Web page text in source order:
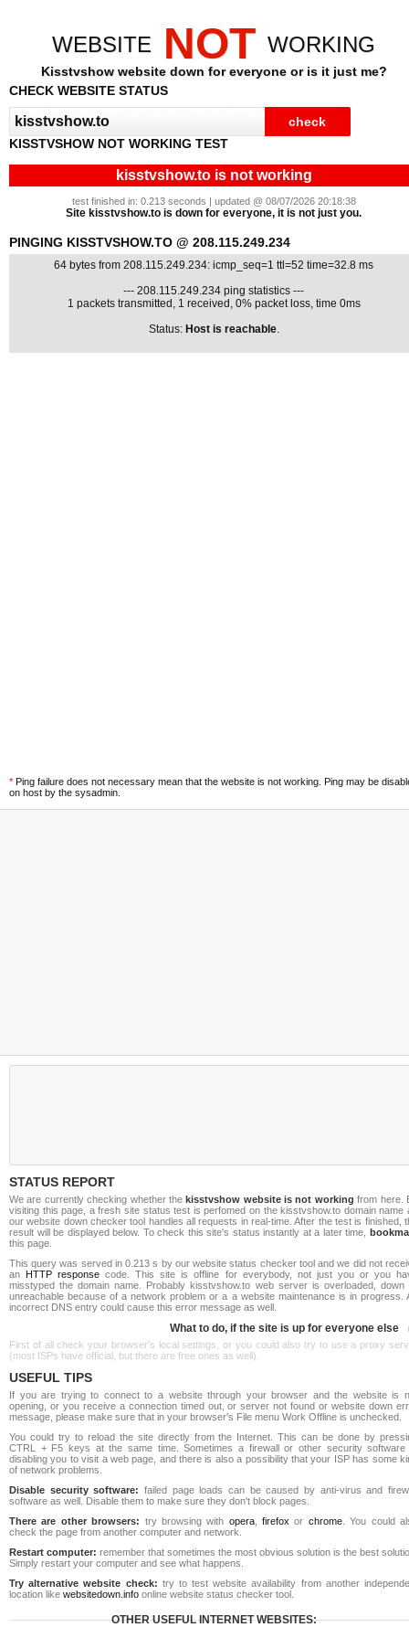
WEBSITE NOT WORKING
Kisstvshow website down for everyone or is it just me?
CHECK WEBSITE STATUS
KISSTVSHOW NOT WORKING TEST
kisstvshow.to is not working
test finished in: 0.213 seconds | updated @ 08/07/2026 20:18:38
Site kisstvshow.to is down for everyone, it is not just you.
PINGING KISSTVSHOW.TO @ 208.115.249.234
64 bytes from 208.115.249.234: icmp_seq=1 ttl=52 time=32.8 ms
--- 208.115.249.234 ping statistics ---
1 packets transmitted, 1 received, 0% packet loss, time 0ms
Status: Host is reachable.
* Ping failure does not necessary mean that the website is not working. Ping may be
on host by the sysadmin.
STATUS REPORT
We are currently checking whether thekisstvshow website is not working from here.
visiting this page, a fresh site status test is perfomed on the kisstvshow.to domain name
our website down checker tool handles all requests in real-time. After the test is finished,
result will be displayed below. To check this site's status instantly at a later time,
this page.
This query was served in 0.213 s by our website status checker tool and we did not
an HTTP response code. This site is offline for everybody, not just you or you
misstyped the domain name. Probably kisstvshow.to web server is overloaded, down
unreachable because of a network problem or a a website maintenance is in progress.
incorrect DNS entry could cause this error message as well.
What to do, if the site is up for everyone else
First of all check your browser's local settings, or you could also try to use a proxy
(most ISPs have official, but there are free ones as well).
USEFUL TIPS
If you are trying to connect to a website through your browser and the website is
opening, or you receive a connection timed out, or server not found or website down
message, please make sure that in your browser's File menu Work Offline is unchecked.
You could try to reload the site directly from the Internet. This can be done by
CTRL + F5 keys at the same time. Sometimes a firewall or other security software
disabling you to visit a web page, and there is also a possibility that your ISP has some
of network problems.
Disable security software: failed page loads can be caused by anti-virus and
software as well. Disable them to make sure they don't block pages.
There are other browsers: try browsing with opera,firefox or chrome. You could
check the page from another computer and network.
Restart computer: remember that sometimes the most obvious solution is the best
Simply restart your computer and see what happens.
Try alternative website check: try to test website availability from another
location like websitedown.info online website status checker tool.
OTHER USEFUL INTERNET WEBSITES: